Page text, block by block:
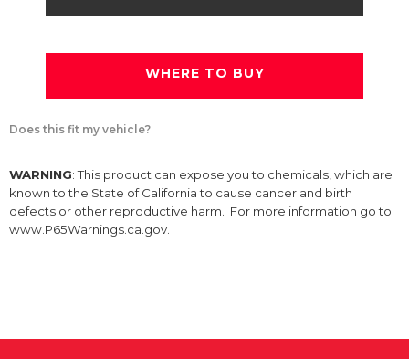
WHERE TO BUY
Does this fit my vehicle?
WARNING: This product can expose you to chemicals, which are
known to the State of California to cause cancer and birth
defects or other reproductive harm. For more information go to
www.P65Warnings.ca.gov.